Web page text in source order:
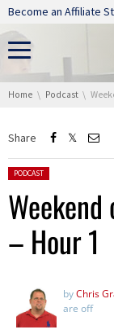
Skip navigation
Become an Affiliate
You are here:
Home Podcast Weekend
Share
Posted in:
PODCAST
– Hour 1
byChris
are off